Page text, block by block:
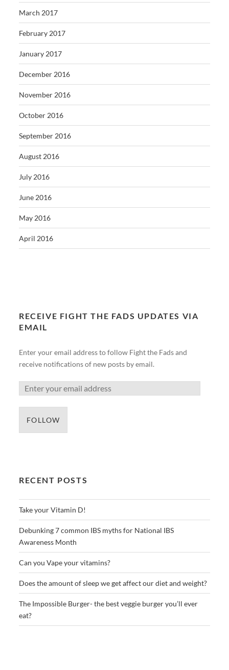
March 2017
February 2017
January 2017
December 2016
November 2016
October 2016
September 2016
August 2016
July 2016
June 2016
May 2016
April 2016
RECEIVE FIGHT THE FADS UPDATES VIA
EMAIL
Enter your email address to follow Fight the Fads and
receive notifications of new posts by email.
FOLLOW
RECENT POSTS
Take your Vitamin D!
Debunking 7 common IBS myths for National IBS
Awareness Month
Can you Vape your vitamins?
Does the amount of sleep we get affect our diet and weight?
The Impossible Burger- the best veggie burger you’ll ever
eat?